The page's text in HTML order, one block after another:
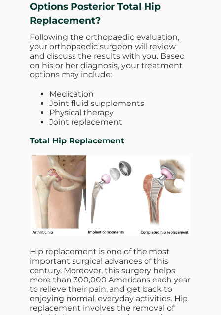
Options Posterior Total Hip
Replacement?
Following the orthopaedic evaluation,
your orthopaedic surgeon will review
and discuss the results with you. Based
on his or her diagnosis, your treatment
options may include:
Medication
Joint fluid supplements
Physical therapy
Joint replacement
Total Hip Replacement
Hip replacement is one of the most
important surgical advances of this
century. Moreover, this surgery helps
more than 300,000 Americans each year
to relieve their pain, and get back to
enjoying normal, everyday activities. Hip
replacement involves the removal of